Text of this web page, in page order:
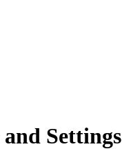
Settings